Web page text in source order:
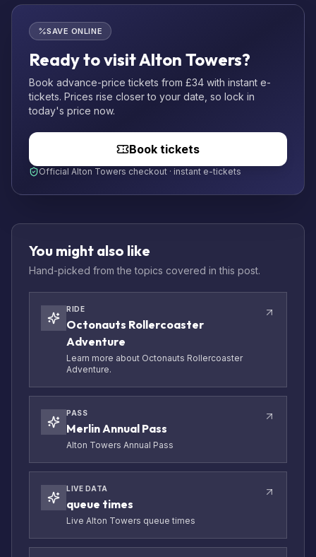
SAVE ONLINE
Ready to visit Alton Towers?
Book advance-price tickets from £34 with instant e-
tickets. Prices rise closer to your date, so lock in
today's price now.
Book tickets
Official Alton Towers checkout · instant e-tickets
You might also like
Hand-picked from the topics covered in this post.
RIDE
Octonauts Rollercoaster
Adventure
Learn more about Octonauts Rollercoaster
Adventure.
PASS
Merlin Annual Pass
Alton Towers Annual Pass
LIVE DATA
queue times
Live Alton Towers queue times